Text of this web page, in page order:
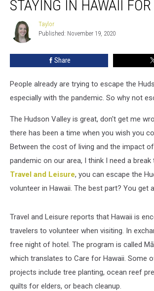
Valley
Staying
STAYING IN HAWAII FOR
Taylor
Taylor
Published: November 19, 2020
Share
People already are trying to escape the
especially with the pandemic. So why not
The Hudson Valley is great, don't get me
there has been a time when you wish you
Between the cost of living and the impact
pandemic on our area, I think I need a
Travel and Leisure, you can escape the
volunteer in Hawaii. The best part? You get
Travel and Leisure reports that Hawaii is
travelers to volunteer when visiting. In
free night of hotel. The program is called
which translates to Care for Hawaii. Some
projects include tree planting, ocean reef
quilts for elders, or beach cleanup.